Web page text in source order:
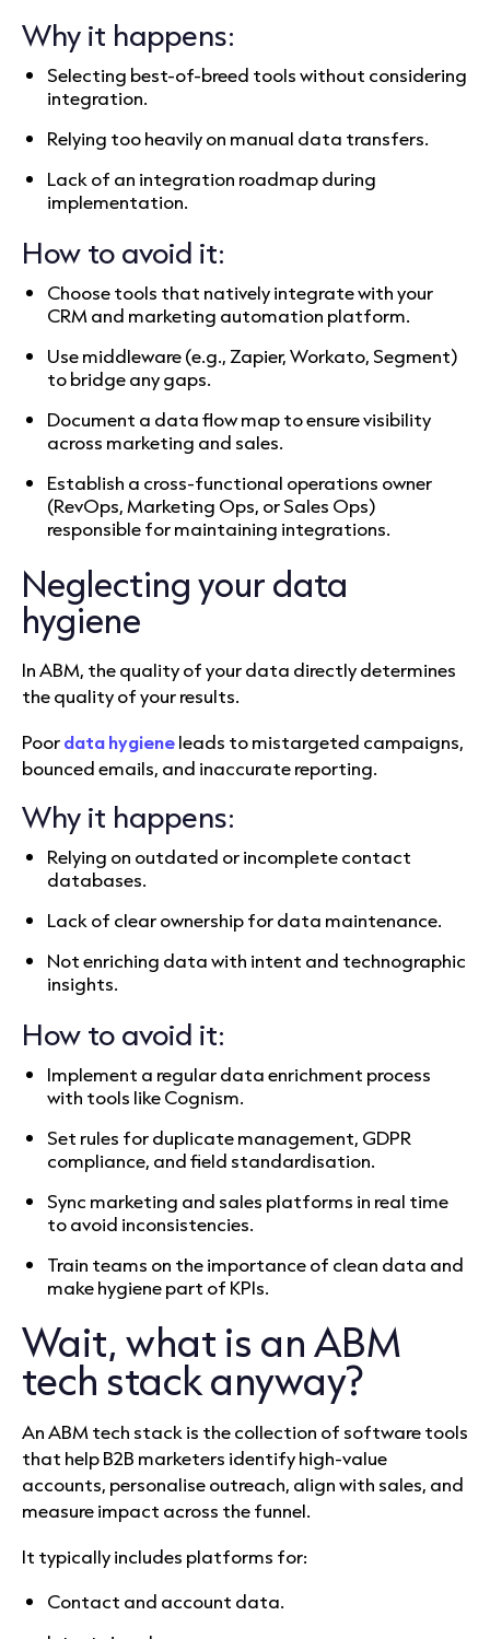
Why it happens:
Selecting best-of-breed tools without considering
integration.
Relying too heavily on manual data transfers.
Lack of an integration roadmap during
implementation.
How to avoid it:
Choose tools that natively integrate with your
CRM and marketing automation platform.
Use middleware (e.g., Zapier, Workato, Segment)
to bridge any gaps.
Document a data flow map to ensure visibility
across marketing and sales.
Establish a cross-functional operations owner
(RevOps, Marketing Ops, or Sales Ops)
responsible for maintaining integrations.
Neglecting your data
hygiene
In ABM, the quality of your data directly determines
the quality of your results.
Poordata hygieneleads to mistargeted campaigns,
bounced emails, and inaccurate reporting.
Why it happens:
Relying on outdated or incomplete contact
databases.
Lack of clear ownership for data maintenance.
Not enriching data with intent and technographic
insights.
How to avoid it:
Implement a regular data enrichment process
with tools like Cognism.
Set rules for duplicate management, GDPR
compliance, and field standardisation.
Sync marketing and sales platforms in real time
to avoid inconsistencies.
Train teams on the importance of clean data and
make hygiene part of KPIs.
Wait, what is an ABM
tech stack anyway?
An ABM tech stack is the collection of software tools
that help B2B marketers identify high-value
accounts, personalise outreach, align with sales, and
measure impact across the funnel.
It typically includes platforms for:
Contact and account data.